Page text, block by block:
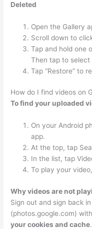
Deleted
Open the Gallery
Scroll down to
Tap and hold one
Then tap to
Tap “Restore” to
How do I find videos on
To find your uploaded
On your Android
app.
At the top, tap
In the list, tap
To play your
Why videos are not
Sign out and sign back
(photos.google.com)
your cookies and cache